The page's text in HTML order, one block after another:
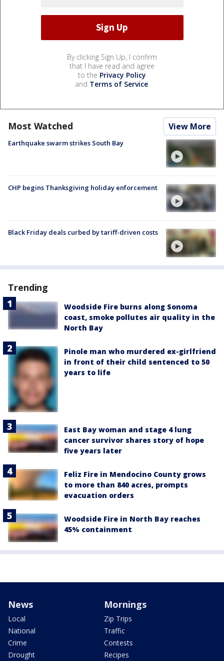
By clicking Sign Up, I confirm
that I have read and agree
to the Privacy Policy
and Terms of Service.
Most Watched View More
Earthquake swarm strikes South Bay
CHP begins Thanksgiving holiday enforcement
Black Friday deals curbed by tariff-driven costs
Trending
Woodside Fire burns along Sonoma
coast, smoke pollutes air quality in the
North Bay
Pinole man who murdered ex-girlfriend
in front of their child sentenced to 50
years to life
East Bay woman and stage 4 lung
cancer survivor shares story of hope
five years later
Feliz Fire in Mendocino County grows
to more than 840 acres, prompts
evacuation orders
Woodside Fire in North Bay reaches
45% containment
News
Local
National
Crime
Drought
Mornings
Zip Trips
Traffic
Contests
Recipes